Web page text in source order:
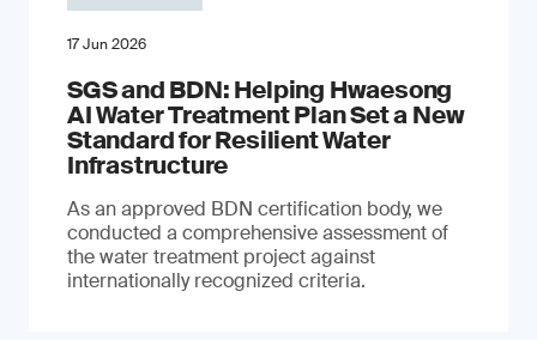
17 Jun 2026
SGS and BDN: Helping Hwaesong
AI Water Treatment Plan Set a New
Standard for Resilient Water
Infrastructure
As an approved BDN certification body, we
conducted a comprehensive assessment of
the water treatment project against
internationally recognized criteria.